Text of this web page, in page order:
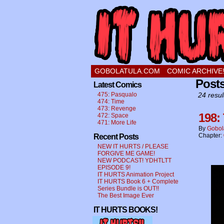
a comic about a
GOBOLATULA.COM COMIC ARCHIVE!
Latest Comics
475: Pasqualo
474: Time
473: Revenge
472: Space
471: More Life
Recent Posts
NEW IT HURTS / PLEASE
FORGIVE ME GAME!
NEW PODCAST! YDHTLTT
EPISODE 9!
IT HURTS Animation Project
IT HURTS Book 6 + Complete
Series Bundle is OUT!!
The Best Image Ever
IT HURTS BOOKS!
24
By
Chapter: